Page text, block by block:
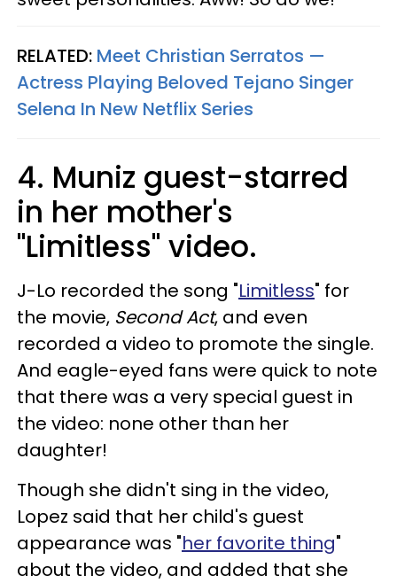
RELATED: Meet Christian Serratos —
Actress Playing Beloved Tejano Singer
Selena In New Netflix Series​
4. Muniz guest-starred
in her mother's
"Limitless" video.
J-Lo recorded the song "Limitless" for
the movie, Second Act, and even
recorded a video to promote the single.
And eagle-eyed fans were quick to note
that there was a very special guest in
the video: none other than her
daughter!
Though she didn't sing in the video,
Lopez said that her child's guest
appearance was "her favorite thing"
about the video, and added that she